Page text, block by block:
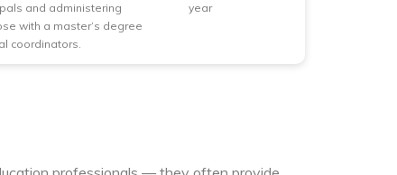
and administering
with a master’s degree
coordinators.
year